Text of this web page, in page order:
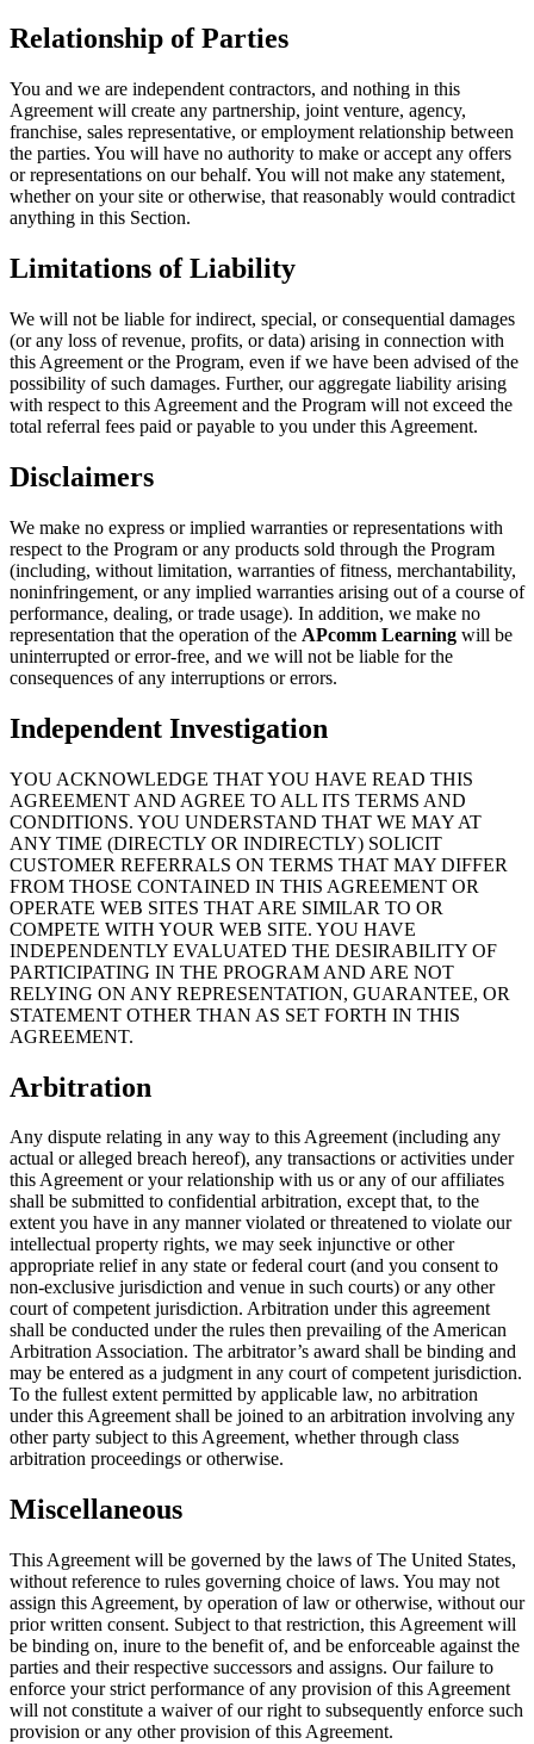
Relationship of Parties
You and we are independent contractors, and nothing in this
Agreement will create any partnership, joint venture, agency,
franchise, sales representative, or employment relationship between
the parties. You will have no authority to make or accept any offers
or representations on our behalf. You will not make any statement,
whether on your site or otherwise, that reasonably would contradict
anything in this Section.
Limitations of Liability
We will not be liable for indirect, special, or consequential damages
(or any loss of revenue, profits, or data) arising in connection with
this Agreement or the Program, even if we have been advised of the
possibility of such damages. Further, our aggregate liability arising
with respect to this Agreement and the Program will not exceed the
total referral fees paid or payable to you under this Agreement.
Disclaimers
We make no express or implied warranties or representations with
respect to the Program or any products sold through the Program
(including, without limitation, warranties of fitness, merchantability,
noninfringement, or any implied warranties arising out of a course of
performance, dealing, or trade usage). In addition, we make no
representation that the operation of the APcomm Learning will be
uninterrupted or error-free, and we will not be liable for the
consequences of any interruptions or errors.
Independent Investigation
YOU ACKNOWLEDGE THAT YOU HAVE READ THIS
AGREEMENT AND AGREE TO ALL ITS TERMS AND
CONDITIONS. YOU UNDERSTAND THAT WE MAY AT
ANY TIME (DIRECTLY OR INDIRECTLY) SOLICIT
CUSTOMER REFERRALS ON TERMS THAT MAY DIFFER
FROM THOSE CONTAINED IN THIS AGREEMENT OR
OPERATE WEB SITES THAT ARE SIMILAR TO OR
COMPETE WITH YOUR WEB SITE. YOU HAVE
INDEPENDENTLY EVALUATED THE DESIRABILITY OF
PARTICIPATING IN THE PROGRAM AND ARE NOT
RELYING ON ANY REPRESENTATION, GUARANTEE, OR
STATEMENT OTHER THAN AS SET FORTH IN THIS
AGREEMENT.
Arbitration
Any dispute relating in any way to this Agreement (including any
actual or alleged breach hereof), any transactions or activities under
this Agreement or your relationship with us or any of our affiliates
shall be submitted to confidential arbitration, except that, to the
extent you have in any manner violated or threatened to violate our
intellectual property rights, we may seek injunctive or other
appropriate relief in any state or federal court (and you consent to
non-exclusive jurisdiction and venue in such courts) or any other
court of competent jurisdiction. Arbitration under this agreement
shall be conducted under the rules then prevailing of the American
Arbitration Association. The arbitrator’s award shall be binding and
may be entered as a judgment in any court of competent jurisdiction.
To the fullest extent permitted by applicable law, no arbitration
under this Agreement shall be joined to an arbitration involving any
other party subject to this Agreement, whether through class
arbitration proceedings or otherwise.
Miscellaneous
This Agreement will be governed by the laws of The United States,
without reference to rules governing choice of laws. You may not
assign this Agreement, by operation of law or otherwise, without our
prior written consent. Subject to that restriction, this Agreement will
be binding on, inure to the benefit of, and be enforceable against the
parties and their respective successors and assigns. Our failure to
enforce your strict performance of any provision of this Agreement
will not constitute a waiver of our right to subsequently enforce such
provision or any other provision of this Agreement.